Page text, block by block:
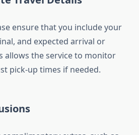
ensure that you include your
and expected arrival or
allows the service to monitor
pick-up times if needed.